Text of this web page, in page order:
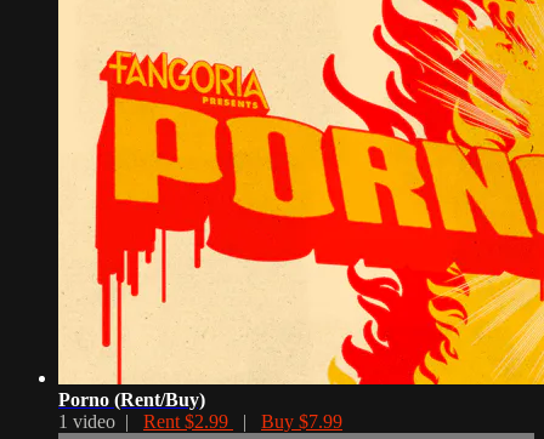
Porno (Rent/Buy)
1 video | Rent $2.99 | Buy $7.99